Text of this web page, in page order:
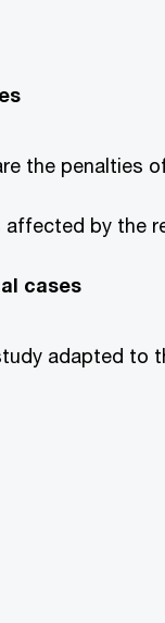
the penalties
affected by the
cases
adapted to